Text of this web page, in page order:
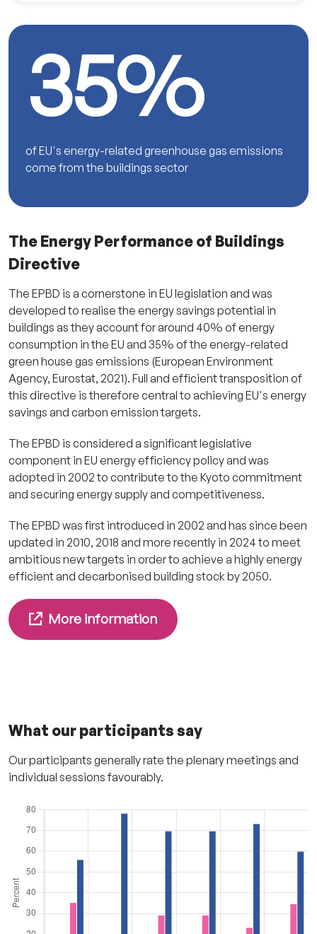
35%
of EU's energy-related greenhouse gas emissions
come from the buildings sector
The Energy Performance of Buildings
Directive
The EPBD is a cornerstone in EU legislation and was
developed to realise the energy savings potential in
buildings as they account for around 40% of energy
consumption in the EU and 35% of the energy-related
green house gas emissions (European Environment
Agency, Eurostat, 2021). Full and efficient transposition of
this directive is therefore central to achieving EU's energy
savings and carbon emission targets.
The EPBD is considered a significant legislative
component in EU energy efficiency policy and was
adopted in 2002 to contribute to the Kyoto commitment
and securing energy supply and competitiveness.
The EPBD was first introduced in 2002 and has since been
updated in 2010, 2018 and more recently in 2024to meet
ambitious new targets in order to achieve a highly energy
efficient and decarbonised building stock by 2050.
More information
What our participants say
Our participants generally rate the plenary meetings and
individual sessions favourably.